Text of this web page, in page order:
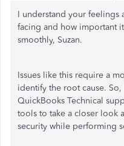
I understand your feelings
facing and how important
smoothly, Suzan.
Issues like this require a
identify the root cause.
QuickBooks Technical
tools to take a closer look
security while performing